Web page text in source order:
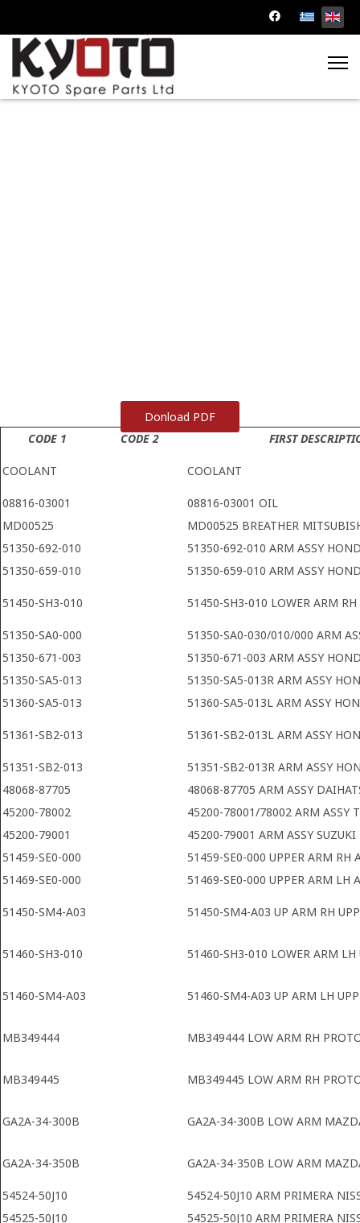
Donload PDF
CODE 1
CODE 2 FIRST
COOLANT COOLANT
08816-03001
08816-03001 OIL
MD00525
MD00525 BREATHER
51350-692-010
51350-692-010 ARM ASSY
51350-659-010
51350-659-010 ARM ASSY
51450-SH3-010 51450-SH3-010 LOWER ARM
51350-SA0-000
51350-SA0-030/010/000 ARM
51350-671-003
51350-671-003 ARM ASSY
51350-SA5-013
51350-SA5-013R ARM ASSY
51360-SA5-013
51360-SA5-013L ARM ASSY
51361-SB2-013 51361-SB2-013L ARM ASSY
51351-SB2-013
51351-SB2-013R ARM ASSY
48068-87705
48068-87705 ARM ASSY
45200-78002
45200-78001/78002 ARM ASSY
45200-79001
45200-79001 ARM ASSY SUZUKI
51459-SE0-000
51459-SE0-000 UPPER ARM RH
51469-SE0-000
51469-SE0-000 UPPER ARM LH
51450-SM4-A03 51450-SM4-A03 UP ARM RH
51460-SH3-010 51460-SH3-010 LOWER ARM LH
51460-SM4-A03 51460-SM4-A03 UP ARM LH
MB349444 MB349444 LOW ARM RH
MB349445 MB349445 LOW ARM RH
GA2A-34-300B GA2A-34-300B LOW ARM
GA2A-34-350B GA2A-34-350B LOW ARM
54524-50J10
54524-50J10 ARM PRIMERA
54525-50J10
54525-50J10 ARM PRIMERA